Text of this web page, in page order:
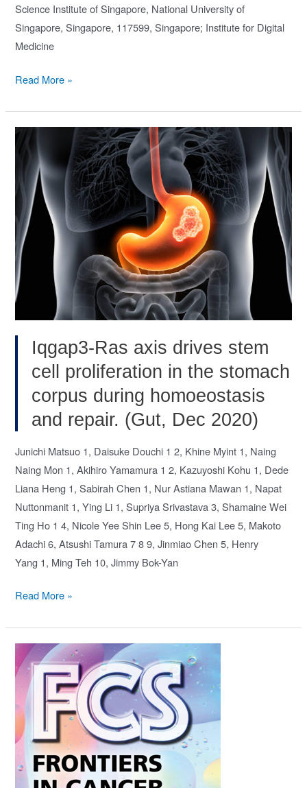
Science Institute of Singapore, National University of
Singapore, Singapore, 117599, Singapore; Institute for Digital
Medicine
The
edged
sword
of
H19
lncRNA:
Insights
into
cancer
therapy
(Cancer
Lett,
Nov
2020)
Read More »
Iqgap3-Ras axis drives stem
cell proliferation in the stomach
corpus during homoeostasis
and repair. (Gut, Dec 2020)
Junichi Matsuo 1, Daisuke Douchi 1 2, Khine Myint 1, Naing
Naing Mon 1, Akihiro Yamamura 1 2, Kazuyoshi Kohu 1, Dede
Liana Heng 1, Sabirah Chen 1, Nur Astiana Mawan 1, Napat
Nuttonmanit 1, Ying Li 1, Supriya Srivastava 3, Shamaine Wei
Ting Ho 1 4, Nicole Yee Shin Lee 5, Hong Kai Lee 5, Makoto
Adachi 6, Atsushi Tamura 7 8 9, Jinmiao Chen 5, Henry
Yang 1, Ming Teh 10, Jimmy Bok-Yan
Iqgap3-
axis
drives
stem
cell
proliferation
the
stomach
corpus
Read More »